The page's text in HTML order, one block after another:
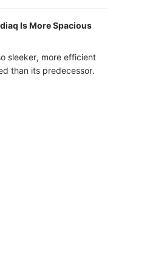
Is More Spacious
sleeker, more efficient
than its predecessor.